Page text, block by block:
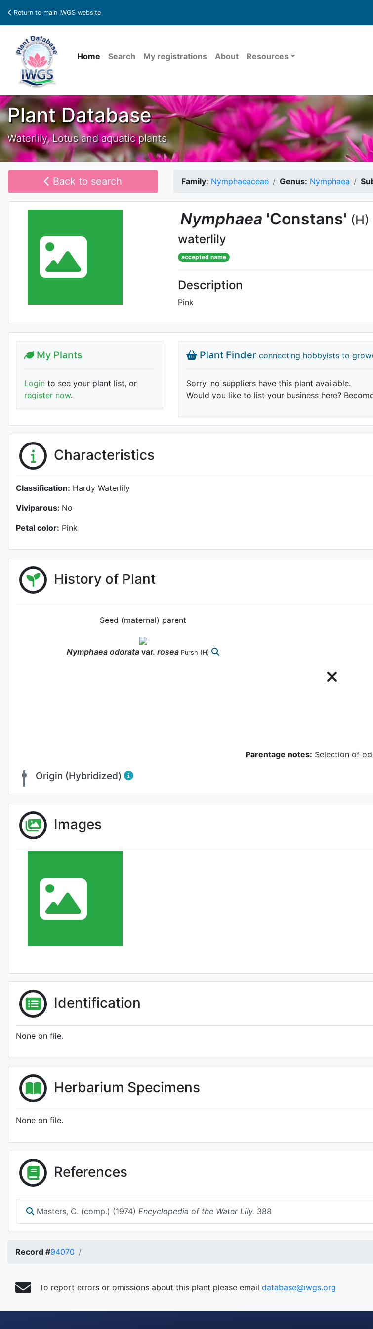
Return to main IWGS website
Home Search My registrations About Resources
Plant Database
Waterlily, Lotus and aquatic plants
Back to search Family: Nymphaeaceae Genus: Nymphaea
Nymphaea 'Constans' (H)
waterlily
accepted name
Description
Pink
Plant Finder connecting hobbyists to
Sorry, no suppliers have this plant available.
Would you like to list your business here?
My Plants
Login to see your plant list, or
register now.
Characteristics
Classification: Hardy Waterlily
Viviparous: No
Petal color: Pink
History of Plant
Seed (maternal) parent
Nymphaea odorata var.rosea Pursh (H)
Parentage notes: Selection of
Origin (Hybridized)
Images
Identification
None on file.
Herbarium Specimens
None on file.
References
Masters, C. (comp.) (1974) Encyclopedia of the Water Lily. 388
Record #94070
To report errors or omissions about this plant please email database@iwgs.org